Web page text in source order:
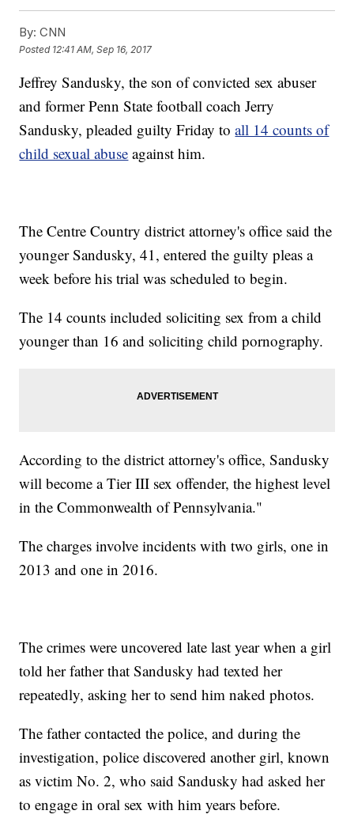
By: CNN
Posted 12:41 AM, Sep 16, 2017
Jeffrey Sandusky, the son of convicted sex abuser
and former Penn State football coach Jerry
Sandusky, pleaded guilty Friday toall 14 counts of
child sexual abuse against him.
The Centre Country district attorney's office said the
younger Sandusky, 41, entered the guilty pleas a
week before his trial was scheduled to begin.
The 14 counts included soliciting sex from a child
younger than 16 and soliciting child pornography.
According to the district attorney's office, Sandusky
will become a Tier III sex offender, the highest level
in the Commonwealth of Pennsylvania."
The charges involve incidents with two girls, one in
2013 and one in 2016.
The crimes were uncovered late last year when a girl
told her father that Sandusky had texted her
repeatedly, asking her to send him naked photos.
The father contacted the police, and during the
investigation, police discovered another girl, known
as victim No. 2, who said Sandusky had asked her
to engage in oral sex with him years before.